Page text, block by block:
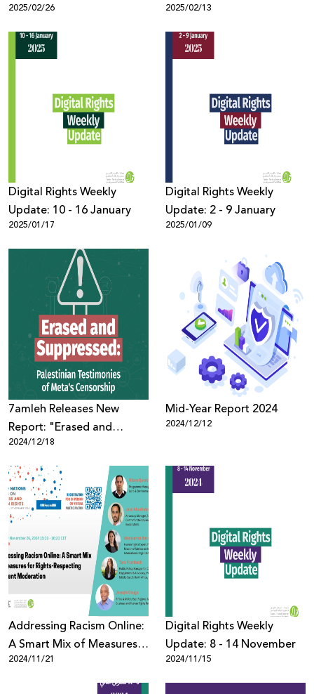
Campaign to Restore
Connectivity in Gaza
2025/02/26 2025/02/13
Digital Rights Weekly
Update: 10 - 16 January
2025/01/17
Digital Rights Weekly
Update: 2 - 9 January
2025/01/09
7amleh Releases New
Report: "Erased and
Suppressed: Palestinian
Testimonies of Meta's
Censorship"
2024/12/18
Mid-Year Report 2024
2024/12/12
Addressing Racism Online:
A Smart Mix of Measures
for Rights-Respecting
Content Moderation
2024/11/21
Digital Rights Weekly
Update: 8 - 14 November
2024/11/15